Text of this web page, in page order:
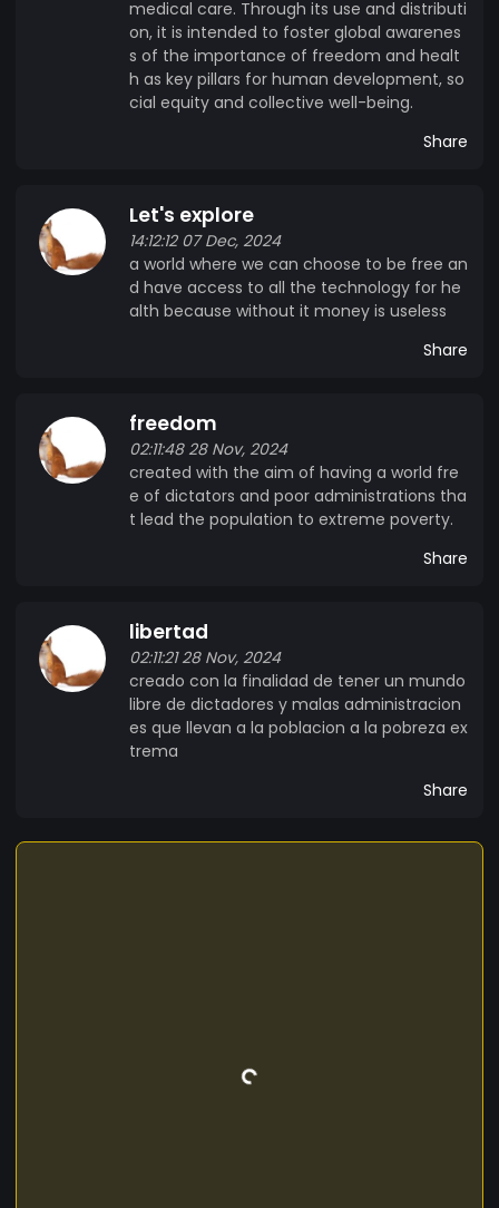
medical care. Through its use and distributi
on, it is intended to foster global awarenes
s of the importance of freedom and healt
h as key pillars for human development, so
cial equity and collective well-being.
Share
Let's explore
14:12:12 07 Dec, 2024
a world where we can choose to be free an
d have access to all the technology for he
alth because without it money is useless
Share
freedom
02:11:48 28 Nov, 2024
created with the aim of having a world fre
e of dictators and poor administrations tha
t lead the population to extreme poverty.
Share
libertad
02:11:21 28 Nov, 2024
creado con la finalidad de tener un mundo
libre de dictadores y malas administracion
es que llevan a la poblacion a la pobreza ex
trema
Share